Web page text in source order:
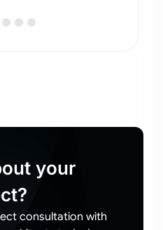
your
consultation with